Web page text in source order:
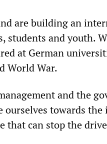
are building an
students and youth.
at German
World War.
and the
ourselves towards
that can stop the